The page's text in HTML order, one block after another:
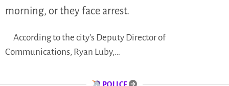
morning, or they face arrest.
According to the city’s Deputy Director of
Communications, Ryan Luby,…